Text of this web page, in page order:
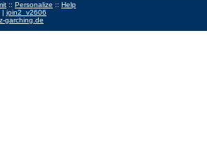
:: Personalize :: Help
| join2_v2606
garching.de